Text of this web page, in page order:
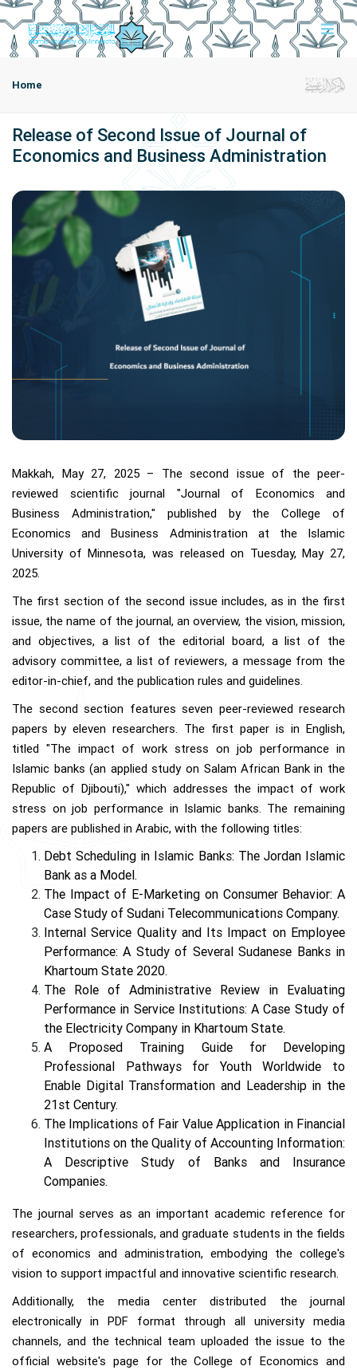
Home
Release of Second Issue of Journal of
Economics and Business Administration
Makkah, May 27, 2025 – The second issue of the peer-
reviewed scientific journal "Journal of Economics and
Business Administration," published by the College of
Economics and Business Administration at the Islamic
University of Minnesota, was released on Tuesday, May 27,
2025.
The first section of the second issue includes, as in the first
issue, the name of the journal, an overview, the vision, mission,
and objectives, a list of the editorial board, a list of the
advisory committee, a list of reviewers, a message from the
editor-in-chief, and the publication rules and guidelines.
The second section features seven peer-reviewed research
papers by eleven researchers. The first paper is in English,
titled "The impact of work stress on job performance in
Islamic banks (an applied study on Salam African Bank in the
Republic of Djibouti)," which addresses the impact of work
stress on job performance in Islamic banks. The remaining
papers are published in Arabic, with the following titles:
Debt Scheduling in Islamic Banks: The Jordan Islamic
Bank as a Model.
The Impact of E-Marketing on Consumer Behavior: A
Case Study of Sudani Telecommunications Company.
Internal Service Quality and Its Impact on Employee
Performance: A Study of Several Sudanese Banks in
Khartoum State 2020.
The Role of Administrative Review in Evaluating
Performance in Service Institutions: A Case Study of
the Electricity Company in Khartoum State.
A Proposed Training Guide for Developing
Professional Pathways for Youth Worldwide to
Enable Digital Transformation and Leadership in the
21st Century.
The Implications of Fair Value Application in Financial
Institutions on the Quality of Accounting Information:
A Descriptive Study of Banks and Insurance
Companies.
The journal serves as an important academic reference for
researchers, professionals, and graduate students in the fields
of economics and administration, embodying the college's
vision to support impactful and innovative scientific research.
Additionally, the media center distributed the journal
electronically in PDF format through all university media
channels, and the technical team uploaded the issue to the
official website's page for the College of Economics and